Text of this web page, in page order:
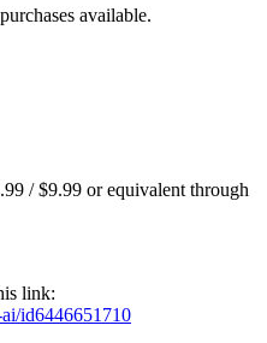
available.
/ $9.99 or equivalent through
link:
ai/id6446651710